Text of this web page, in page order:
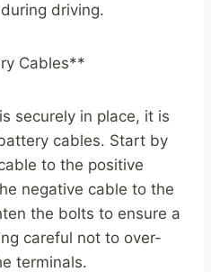
driving.
Cables**
securely in place, it is
cables. Start by
to the positive
negative cable to the
the bolts to ensure a
careful not to over-
terminals.